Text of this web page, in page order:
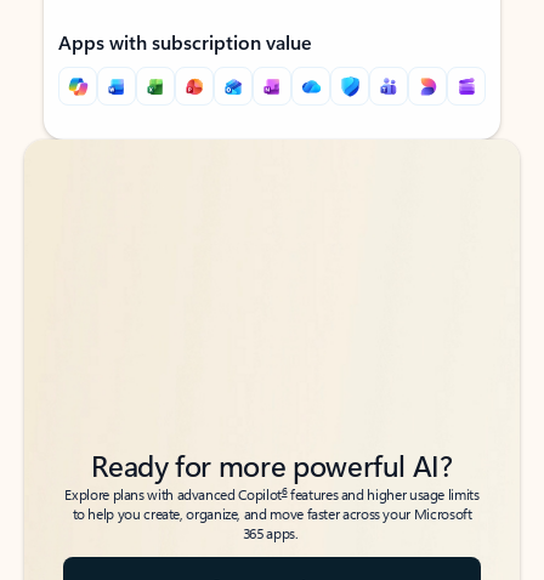
Apps with subscription value
Back to tabs
Back to tabs
Ready for more powerful AI?
Explore plans with advanced Copilot6features and higher usage limits
to help you create, organize, and move faster across your Microsoft
365 apps.